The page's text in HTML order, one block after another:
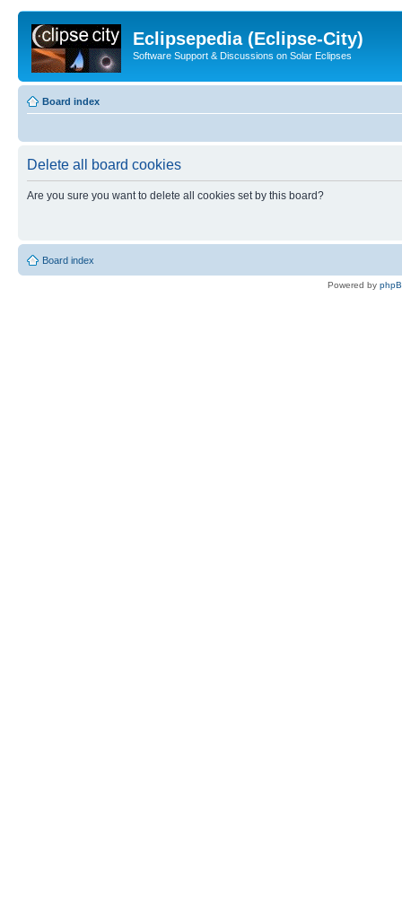
Eclipsepedia (Eclipse-City)
Software Support & Discussions on Solar Eclipses
Board index
Delete all board cookies
Are you sure you want to delete all cookies set by this board?
Board index
Powered by